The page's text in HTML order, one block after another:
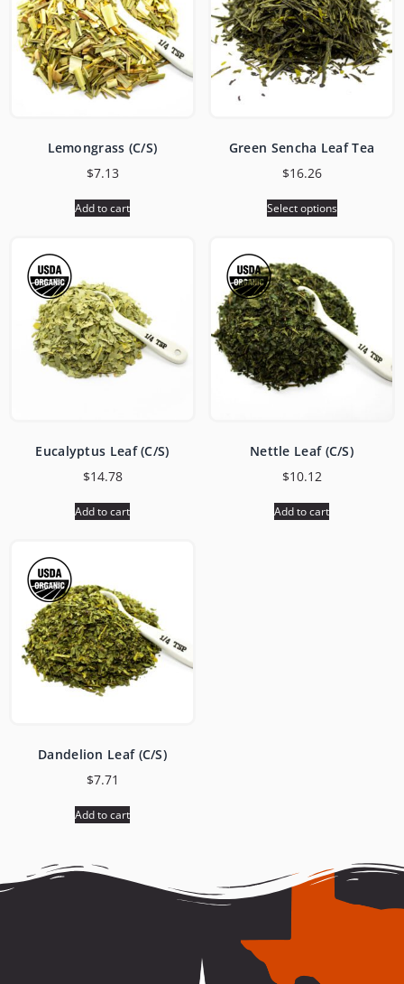
Lemongrass (C/S)
$7.13
Add to cart
Green Sencha Leaf Tea
$16.26
Select options
Eucalyptus Leaf (C/S)
$14.78
Add to cart
Nettle Leaf (C/S)
$10.12
Add to cart
Dandelion Leaf (C/S)
$7.71
Add to cart